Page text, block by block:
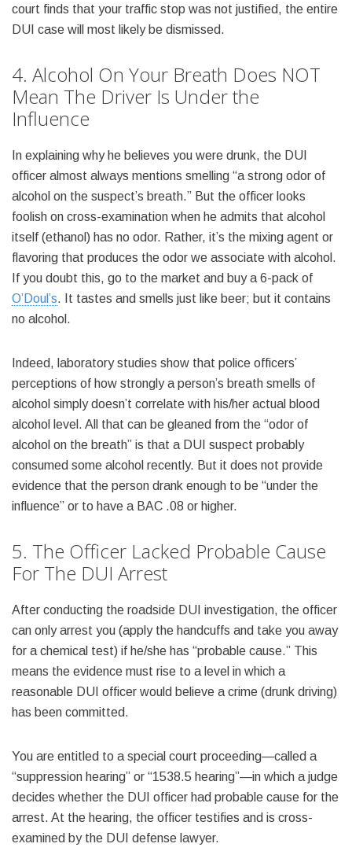
court finds that your traffic stop was not justified, the entire
DUI case will most likely be dismissed.
4. Alcohol On Your Breath Does NOT
Mean The Driver Is Under the
Influence
In explaining why he believes you were drunk, the DUI
officer almost always mentions smelling “a strong odor of
alcohol on the suspect’s breath.” But the officer looks
foolish on cross-examination when he admits that alcohol
itself (ethanol) has no odor. Rather, it’s the mixing agent or
flavoring that produces the odor we associate with alcohol.
If you doubt this, go to the market and buy a 6-pack of
O’Doul’s. It tastes and smells just like beer; but it contains
no alcohol.
Indeed, laboratory studies show that police officers’
perceptions of how strongly a person’s breath smells of
alcohol simply doesn’t correlate with his/her actual blood
alcohol level. All that can be gleaned from the “odor of
alcohol on the breath” is that a DUI suspect probably
consumed some alcohol recently. But it does not provide
evidence that the person drank enough to be “under the
influence” or to have a BAC .08 or higher.
5. The Officer Lacked Probable Cause
For The DUI Arrest
After conducting the roadside DUI investigation, the officer
can only arrest you (apply the handcuffs and take you away
for a chemical test) if he/she has “probable cause.” This
means the evidence must rise to a level in which a
reasonable DUI officer would believe a crime (drunk driving)
has been committed.
You are entitled to a special court proceeding—called a
“suppression hearing” or “1538.5 hearing”—in which a judge
decides whether the DUI officer had probable cause for the
arrest. At the hearing, the officer testifies and is cross-
examined by the DUI defense lawyer.